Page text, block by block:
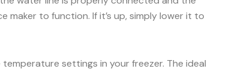
maker to function. If it’s up, simply lower it to
settings in your freezer. The ideal